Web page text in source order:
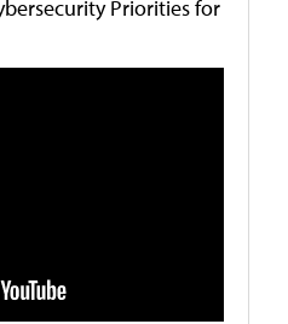
Priorities for